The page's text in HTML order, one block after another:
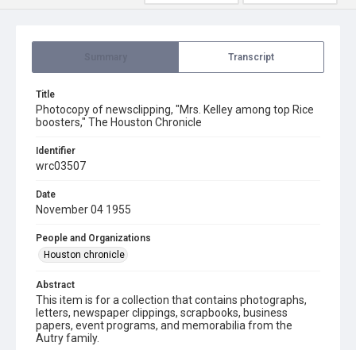
Transcript
Title
Photocopy of newsclipping, "Mrs. Kelley among top Rice
boosters," The Houston Chronicle
Identifier
wrc03507
Date
November 04 1955
People and Organizations
Houston chronicle
Abstract
This item is for a collection that contains photographs,
letters, newspaper clippings, scrapbooks, business
papers, event programs, and memorabilia from the
Autry family.